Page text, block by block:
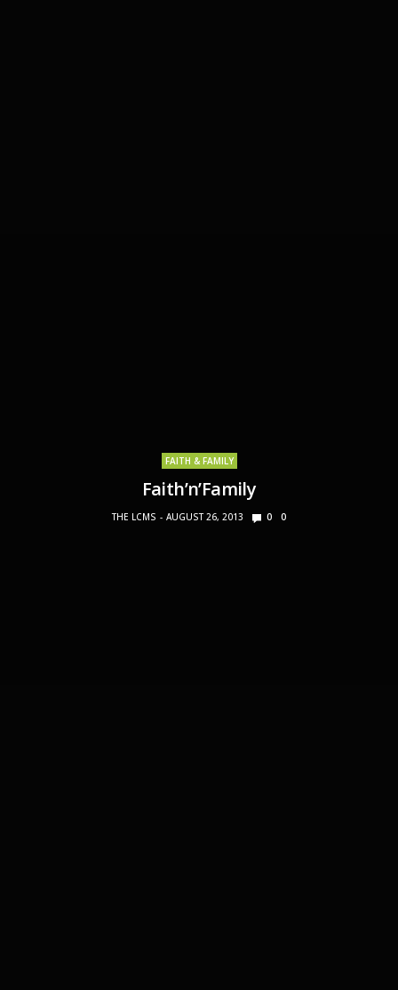
FAITH & FAMILY
Faith’n’Family
THE LCMS AUGUST 26, 2013 0 0